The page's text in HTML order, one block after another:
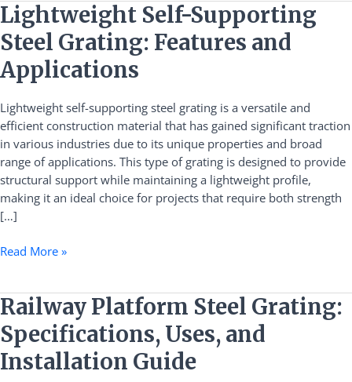
Lightweight Self-Supporting
Steel Grating: Features and
Applications
Lightweight self-supporting steel grating is a versatile and
efficient construction material that has gained significant traction
in various industries due to its unique properties and broad
range of applications. This type of grating is designed to provide
structural support while maintaining a lightweight profile,
making it an ideal choice for projects that require both strength
[…]
Lightweight
Self-
Supporting
Steel
Grating:
Features
and
Applications
Read More »
Railway Platform Steel Grating:
Specifications, Uses, and
Installation Guide
Railway
Platform
Steel
Grating:
Specifications,